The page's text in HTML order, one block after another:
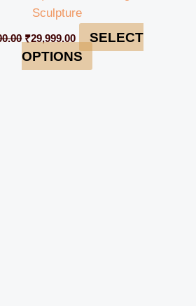
Sculpture
₹29,999.00
SELECT
OPTIONS